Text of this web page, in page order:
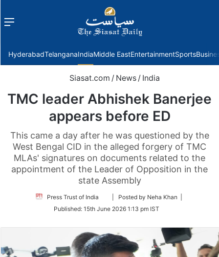
Menu
HyderabadTelanganaIndiaMiddle EastEntertainmentSports
Siasat.com / News / India
TMC leader Abhishek Banerjee
appears before ED
This came a day after he was questioned by the
West Bengal CID in the alleged forgery of TMC
MLAs' signatures on documents related to the
appointment of the Leader of Opposition in the
state Assembly
Press Trust of India
Follow
Twitter
| Posted by Neha Khan |
Published: 15th June 2026 1:13 pm IST